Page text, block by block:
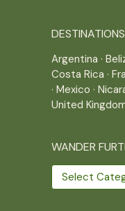
DESTINATIONS
Argentina ·
Costa Rica ·
· Mexico ·
United
WANDER
Wander
further